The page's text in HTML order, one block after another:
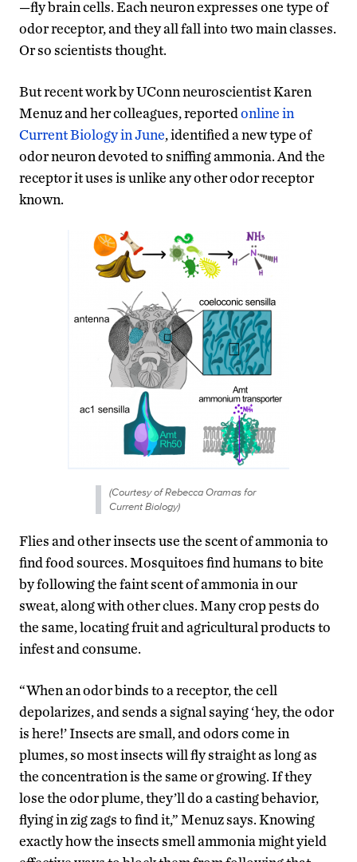
—fly brain cells. Each neuron expresses one type of
odor receptor, and they all fall into two main classes.
Or so scientists thought.
But recent work by UConn neuroscientist Karen
Menuz and her colleagues, reportedonline in
Current Biology in June, identified a new type of
odor neuron devoted to sniffing ammonia. And the
receptor it uses is unlike any other odor receptor
known.
(Courtesy of Rebecca Oramas for
Current Biology)
Flies and other insects use the scent of ammonia to
find food sources. Mosquitoes find humans to bite
by following the faint scent of ammonia in our
sweat, along with other clues. Many crop pests do
the same, locating fruit and agricultural products to
infest and consume.
“When an odor binds to a receptor, the cell
depolarizes, and sends a signal saying ‘hey, the odor
is here!’ Insects are small, and odors come in
plumes, so most insects will fly straight as long as
the concentration is the same or growing. If they
lose the odor plume, they’ll do a casting behavior,
flying in zig zags to find it,” Menuz says. Knowing
exactly how the insects smell ammonia might yield